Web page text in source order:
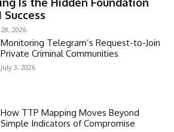
28, 2026
Monitoring Telegram’s Request-to-Join
Private Criminal Communities
July 3, 2026
How TTP Mapping Moves Beyond
Simple Indicators of Compromise